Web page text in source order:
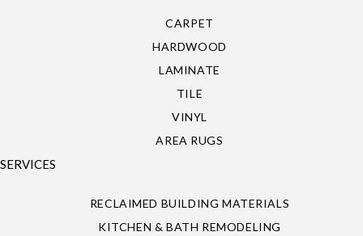
CARPET
HARDWOOD
LAMINATE
TILE
VINYL
AREA RUGS
SERVICES
RECLAIMED BUILDING MATERIALS
KITCHEN & BATH REMODELING